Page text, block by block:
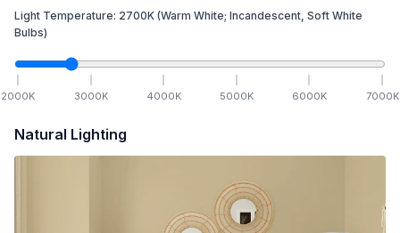
Light Temperature: 2700K (Warm White; Incandescent, Soft White
Bulbs)
2000K 3000K 4000K 5000K 6000K 7000K
Natural Lighting